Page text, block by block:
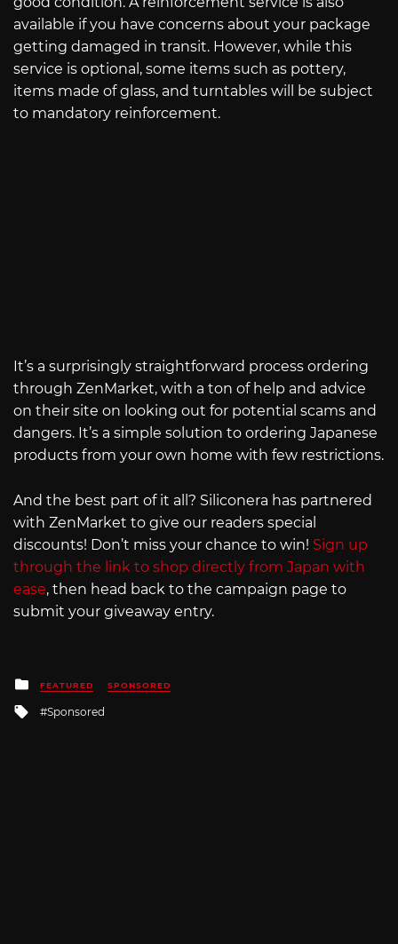
available if you have concerns about your package
getting damaged in transit. However, while this
service is optional, some items such as pottery,
items made of glass, and turntables will be subject
to mandatory reinforcement.
It’s a surprisingly straightforward process ordering
through ZenMarket, with a ton of help and advice
on their site on looking out for potential scams and
dangers. It’s a simple solution to ordering Japanese
products from your own home with few restrictions.
And the best part of it all? Siliconera has partnered
with ZenMarket to give our readers special
discounts! Don’t miss your chance to win! Sign up
through the link to shop directly from Japan with
ease, then head back to the campaign page to
submit your giveaway entry.
Posted
in
FEATURED SPONSORED
Tagged
Sponsored